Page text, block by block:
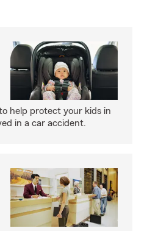
help protect your kids in
in a car accident.